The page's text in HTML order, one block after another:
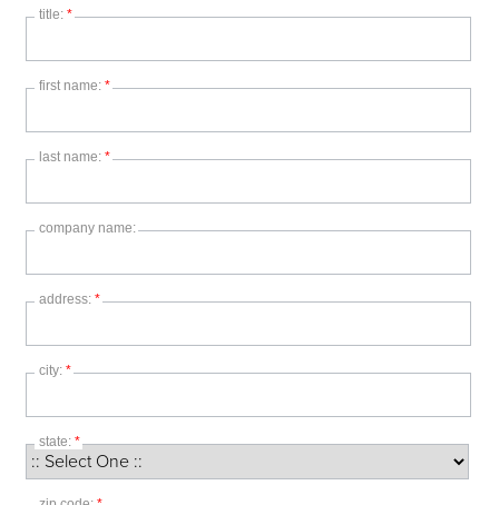
title: *
first name: *
last name: *
company name:
address: *
city: *
state: *